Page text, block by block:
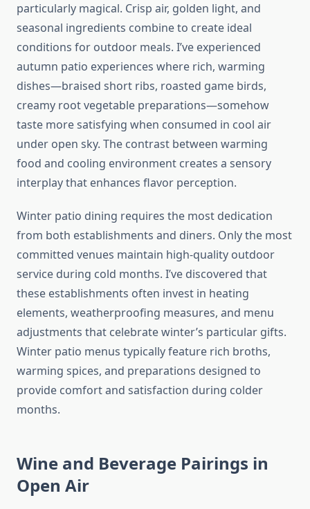
particularly magical. Crisp air, golden light, and
seasonal ingredients combine to create ideal
conditions for outdoor meals. I’ve experienced
autumn patio experiences where rich, warming
dishes—braised short ribs, roasted game birds,
creamy root vegetable preparations—somehow
taste more satisfying when consumed in cool air
under open sky. The contrast between warming
food and cooling environment creates a sensory
interplay that enhances flavor perception.
Winter patio dining requires the most dedication
from both establishments and diners. Only the most
committed venues maintain high-quality outdoor
service during cold months. I’ve discovered that
these establishments often invest in heating
elements, weatherproofing measures, and menu
adjustments that celebrate winter’s particular gifts.
Winter patio menus typically feature rich broths,
warming spices, and preparations designed to
provide comfort and satisfaction during colder
months.
Wine and Beverage Pairings in
Open Air